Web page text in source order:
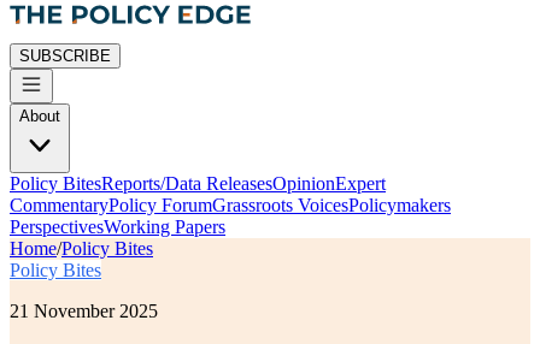
SUBSCRIBE
About
Policy BitesReports/Data ReleasesOpinionExpert
CommentaryPolicy ForumGrassroots VoicesPolicymakers
PerspectivesWorking Papers
Home/Policy Bites
Policy Bites
21 November 2025